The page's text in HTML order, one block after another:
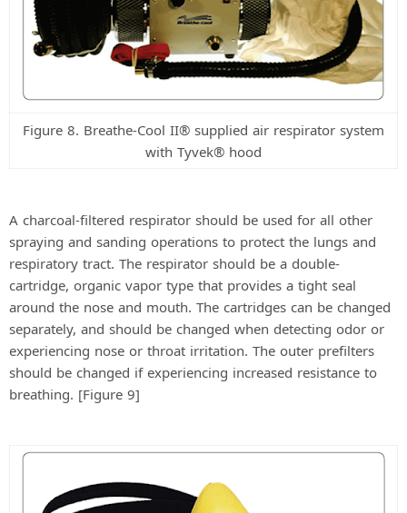
Figure 8. Breathe-Cool II® supplied air respirator system
with Tyvek® hood
A charcoal-filtered respirator should be used for all other
spraying and sanding operations to protect the lungs and
respiratory tract. The respirator should be a double-
cartridge, organic vapor type that provides a tight seal
around the nose and mouth. The cartridges can be changed
separately, and should be changed when detecting odor or
experiencing nose or throat irritation. The outer prefilters
should be changed if experiencing increased resistance to
breathing. [Figure 9]